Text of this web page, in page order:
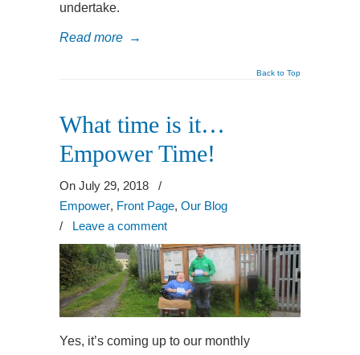
undertake.
Read more →
Back to Top
What time is it…
Empower Time!
On July 29, 2018
/
Empower, Front Page, Our Blog
/ Leave a comment
Yes, it’s coming up to our monthly